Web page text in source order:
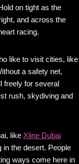
on tight as the
and across the
racing.
like to visit cities, like
a safety net,
freely for several
rush, skydiving and
like Xline Dubai
in the desert. People
ways come here in